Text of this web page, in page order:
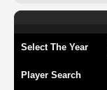
Select The Year
Player Search